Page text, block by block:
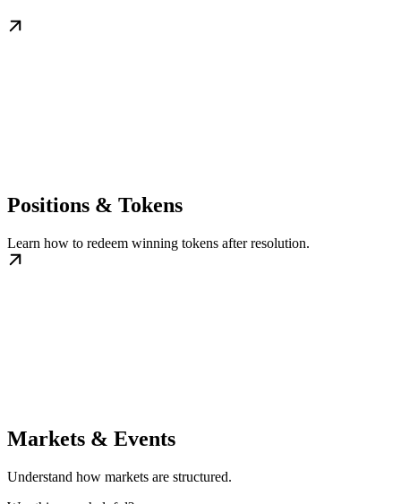
Positions & Tokens
Learn how to redeem winning tokens after resolution.
Markets & Events
Understand how markets are structured.